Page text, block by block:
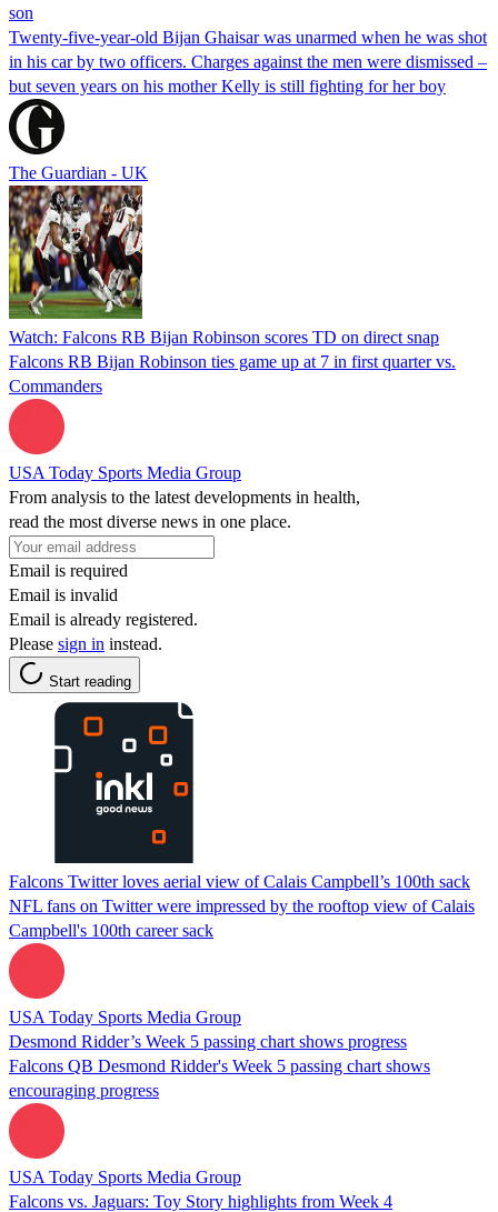
son
Twenty-five-year-old Bijan Ghaisar was unarmed when he was shot
in his car by two officers. Charges against the men were dismissed –
but seven years on his mother Kelly is still fighting for her boy
The Guardian - UK
Watch: Falcons RB Bijan Robinson scores TD on direct snap
Falcons RB Bijan Robinson ties game up at 7 in first quarter vs.
Commanders
USA Today Sports Media Group
From analysis to the latest developments in health,
read the most diverse news in one place.
Email is required
Email is invalid
Email is already registered.
Please sign in instead.
Start reading
Falcons Twitter loves aerial view of Calais Campbell’s 100th sack
NFL fans on Twitter were impressed by the rooftop view of Calais
Campbell's 100th career sack
USA Today Sports Media Group
Desmond Ridder’s Week 5 passing chart shows progress
Falcons QB Desmond Ridder's Week 5 passing chart shows
encouraging progress
USA Today Sports Media Group
Falcons vs. Jaguars: Toy Story highlights from Week 4